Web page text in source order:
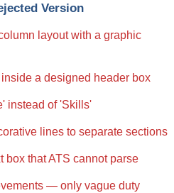
Version
layout with a graphic
a designed header box
instead of 'Skills'
lines to separate sections
box that ATS cannot parse
— only vague duty